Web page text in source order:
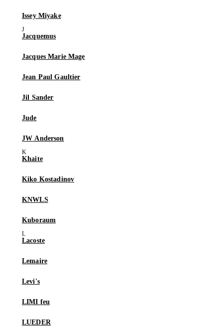
Issey Miyake
Jacquemus
Jacques Marie Mage
Jean Paul Gaultier
Jil Sander
Jude
JW Anderson
Khaite
Kiko Kostadinov
KNWLS
Kuboraum
Lacoste
Lemaire
Levi's
LIMI feu
LUEDER